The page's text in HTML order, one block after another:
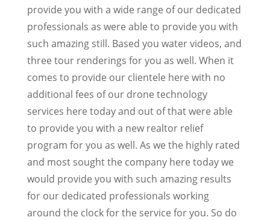
provide you with a wide range of our dedicated
professionals as were able to provide you with
such amazing still. Based you water videos, and
three tour renderings for you as well. When it
comes to provide our clientele here with no
additional fees of our drone technology
services here today and out of that were able
to provide you with a new realtor relief
program for you as well. As we the highly rated
and most sought the company here today we
would provide you with such amazing results
for our dedicated professionals working
around the clock for the service for you. So do